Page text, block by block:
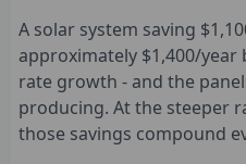
A solar system saving
approximately $1,400/year
rate growth - and the
producing. At the steeper
those savings compound